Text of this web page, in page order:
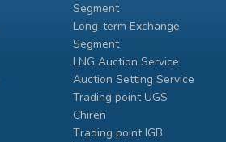
Segment
Long-term Exchange
Segment
LNG Auction Service
Auction Setting Service
Trading point UGS
Chiren
Тrading point IGB